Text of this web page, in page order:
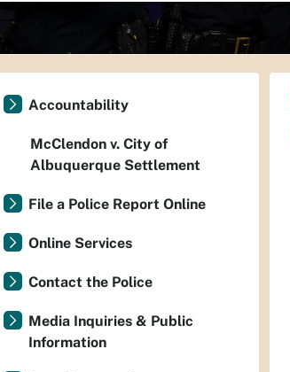
Accountability
McClendon v. City of
Albuquerque Settlement
File a Police Report Online
Online Services
Contact the Police
Media Inquiries & Public
Information